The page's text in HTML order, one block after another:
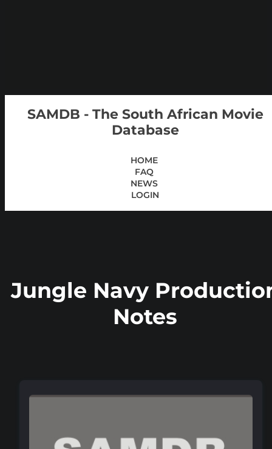
SAMDB - The South African Movie
Database
HOME
FAQ
NEWS
LOGIN
Jungle Navy
Notes